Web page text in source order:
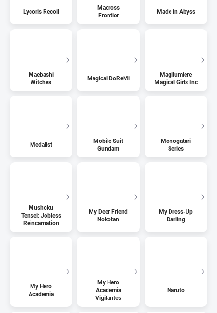
Lycoris Recoil
Macross
Frontier
Made in Abyss
Maebashi
Witches
Magical DoReMi
Magilumiere
Magical Girls Inc
Medalist
Mobile Suit
Gundam
Monogatari
Series
Mushoku
Tensei: Jobless
Reincarnation
My Deer Friend
Nokotan
My Dress-Up
Darling
My Hero
Academia
My Hero
Academia
Vigilantes
Naruto